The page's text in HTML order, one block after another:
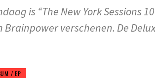
is “The New York Sessions
Brainpower verschenen. De
/ EP